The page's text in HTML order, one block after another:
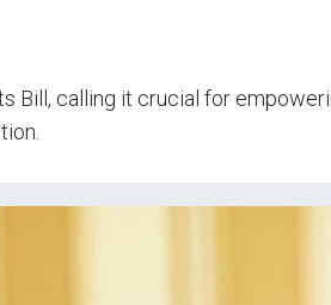
Bill, calling it crucial for